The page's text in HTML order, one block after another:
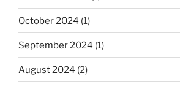
October 2024 (1)
September 2024 (1)
August 2024 (2)